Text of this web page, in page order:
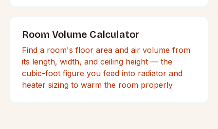
Room Volume Calculator
Find a room's floor area and air volume from
its length, width, and ceiling height — the
cubic-foot figure you feed into radiator and
heater sizing to warm the room properly